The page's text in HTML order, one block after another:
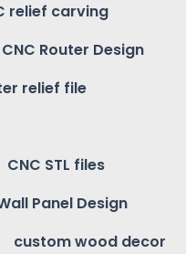
relief carving
CNC Router Design
relief file
CNC STL files
Panel Design
custom wood decor